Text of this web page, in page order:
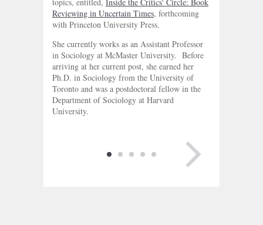
Reviewing in Uncertain Times, forthcoming
with Princeton University Press.
She currently works as an Assistant Professor
in Sociology at McMaster University. Before
arriving at her current post, she earned her
Ph.D. in Sociology from the University of
Toronto and was a postdoctoral fellow in the
Department of Sociology at Harvard
University.